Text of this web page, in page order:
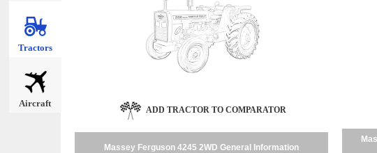
Tractors
Aircraft
ADD TRACTOR TO COMPARATOR
Massey Ferguson 4245 2WD General Information